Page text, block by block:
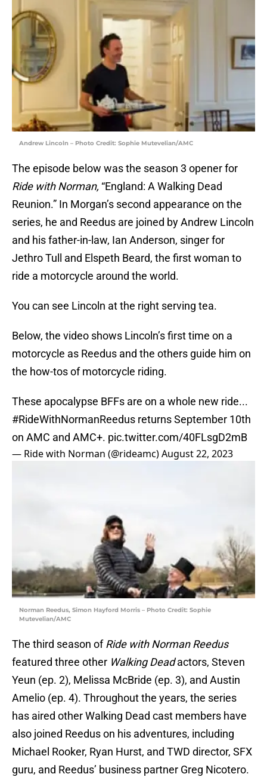
Andrew Lincoln – Photo Credit: Sophie Mutevelian/AMC
The episode below was the season 3 opener for
Ride with Norman, “England: A Walking Dead
Reunion.” In Morgan’s second appearance on the
series, he and Reedus are joined by Andrew Lincoln
and his father-in-law, Ian Anderson, singer for
Jethro Tull and Elspeth Beard, the first woman to
ride a motorcycle around the world.
You can see Lincoln at the right serving tea.
Below, the video shows Lincoln’s first time on a
motorcycle as Reedus and the others guide him on
the how-tos of motorcycle riding.
These apocalypse BFFs are on a whole new ride...
#RideWithNormanReedus returns September 10th
on AMC and AMC+. pic.twitter.com/40FLsgD2mB
— Ride with Norman (@rideamc)August 22, 2023
Norman Reedus, Simon Hayford Morris – Photo Credit: Sophie
Mutevelian/AMC
The third season ofRide with Norman Reedus
featured three other Walking Deadactors, Steven
Yeun (ep. 2), Melissa McBride (ep. 3), and Austin
Amelio (ep. 4). Throughout the years, the series
has aired other Walking Dead cast members have
also joined Reedus on his adventures, including
Michael Rooker, Ryan Hurst, and TWD director, SFX
guru, and Reedus’ business partner Greg Nicotero.